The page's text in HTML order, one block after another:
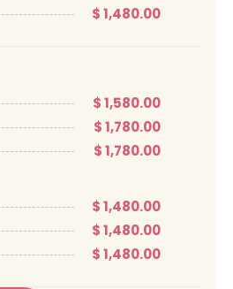
$ 1,480.00
$ 1,580.00
$ 1,780.00
$ 1,780.00
$ 1,480.00
$ 1,480.00
$ 1,480.00